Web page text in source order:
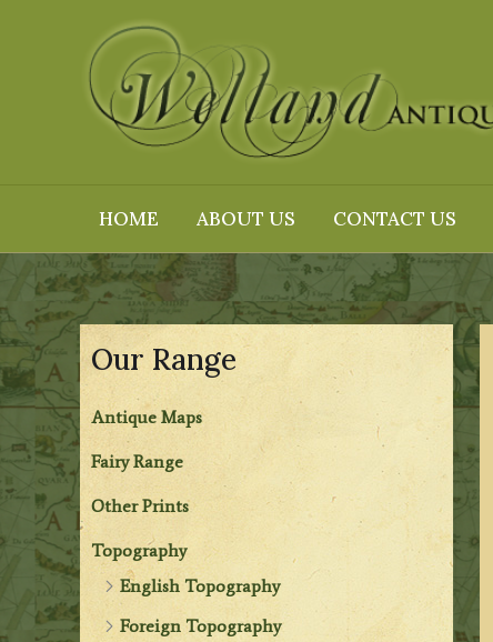
HOME ABOUT US CONTACT US
Our Range
Antique Maps
Fairy Range
Other Prints
Topography
English Topography
Foreign Topography